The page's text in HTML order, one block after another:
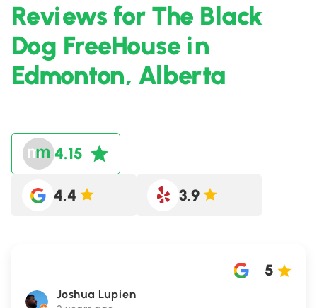
Reviews for The Black
Dog FreeHouse in
Edmonton, Alberta
4.15
4.4 3.9
Joshua Lupien
5